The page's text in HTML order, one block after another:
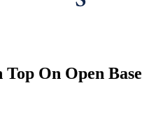
On Open Base